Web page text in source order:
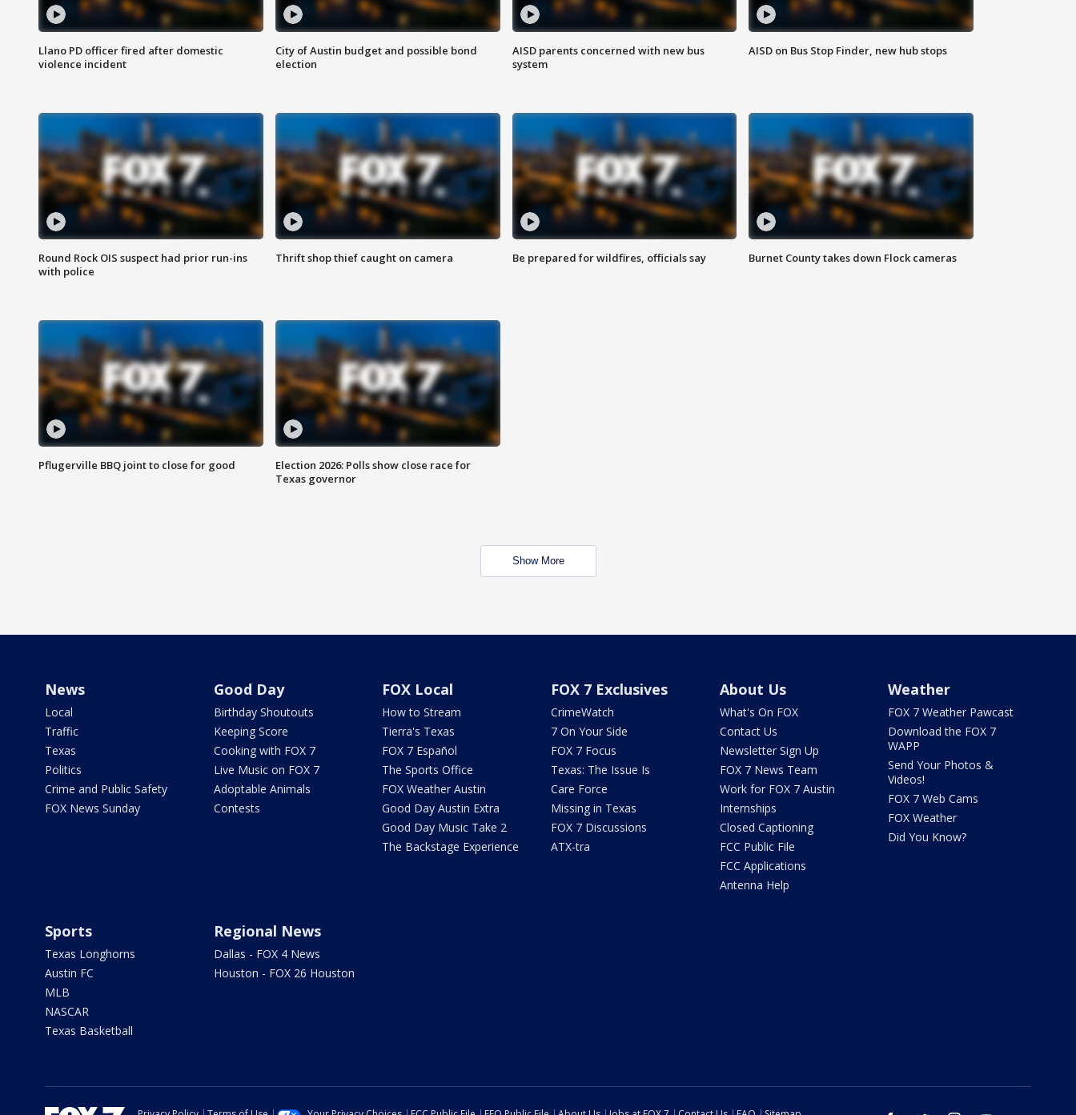
Llano PD officer fired after domestic
violence incident
City of Austin budget and possible bond
election
AISD parents concerned with new bus
system
AISD on Bus Stop Finder, new hub stops
Round Rock OIS suspect had prior run-ins
with police
Thrift shop thief caught on camera Be prepared for wildfires, officials say Burnet County takes down Flock cameras
Pflugerville BBQ joint to close for good
Election 2026: Polls show close race for
Texas governor
Show More
News
Local
Traffic
Texas
Politics
Crime and Public Safety
FOX News Sunday
Good Day
Birthday Shoutouts
Keeping Score
Cooking with FOX 7
Live Music on FOX 7
Adoptable Animals
Contests
FOX Local
How to Stream
Tierra's Texas
FOX 7 Español
The Sports Office
FOX Weather Austin
Good Day Austin Extra
Good Day Music Take 2
The Backstage Experience
FOX 7 Exclusives
CrimeWatch
7 On Your Side
FOX 7 Focus
Texas: The Issue Is
Care Force
Missing in Texas
FOX 7 Discussions
ATX-tra
About Us
What's On FOX
Contact Us
Newsletter Sign Up
FOX 7 News Team
Work for FOX 7 Austin
Internships
Closed Captioning
FCC Public File
FCC Applications
Antenna Help
Weather
FOX 7 Weather Pawcast
Download the FOX 7
WAPP
Send Your Photos &
Videos!
FOX 7 Web Cams
FOX Weather
Did You Know?
Sports
Texas Longhorns
Austin FC
MLB
NASCAR
Texas Basketball
Regional News
Dallas - FOX 4 News
Houston - FOX 26 Houston